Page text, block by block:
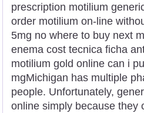
prescription motilium
order motilium on-line
5mg no where to buy next
enema cost tecnica ficha
motilium gold online can i
mgMichigan has multiple
people. Unfortunately,
online simply because they